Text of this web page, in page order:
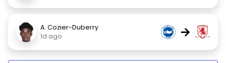
A. Cozier-Duberry
1d ago
→